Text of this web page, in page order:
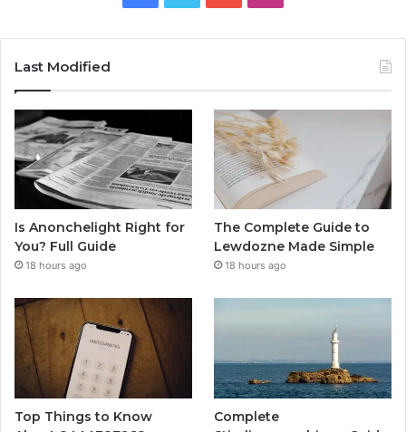
Last Modified
Is Anonchelight Right for
You? Full Guide
18 hours ago
The Complete Guide to
Lewdozne Made Simple
18 hours ago
Top Things to Know
Complete